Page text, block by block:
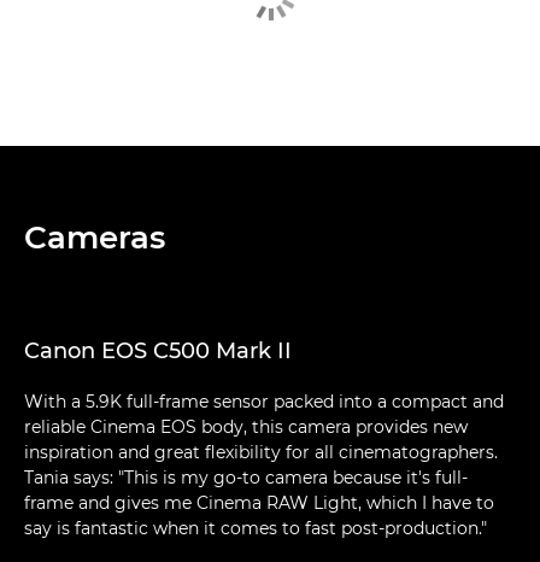
Cameras
Canon EOS C500 Mark II
With a 5.9K full-frame sensor packed into a compact and
reliable Cinema EOS body, this camera provides new
inspiration and great flexibility for all cinematographers.
Tania says: "This is my go-to camera because it's full-
frame and gives me Cinema RAW Light, which I have to
say is fantastic when it comes to fast post-production."